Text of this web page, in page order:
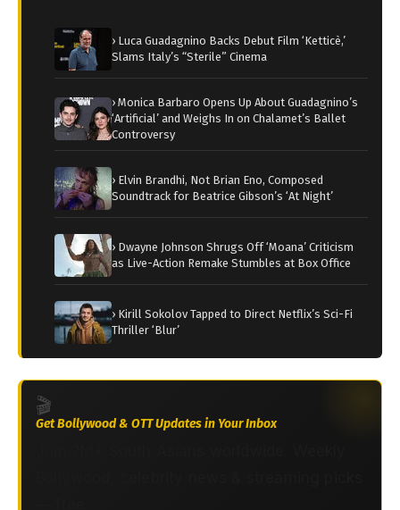
› Luca Guadagnino Backs Debut Film ‘Ketticè,’
Slams Italy’s “Sterile” Cinema
› Monica Barbaro Opens Up About Guadagnino’s
‘Artificial’ and Weighs In on Chalamet’s Ballet
Controversy
› Elvin Brandhi, Not Brian Eno, Composed
Soundtrack for Beatrice Gibson’s ‘At Night’
› Dwayne Johnson Shrugs Off ‘Moana’ Criticism
as Live-Action Remake Stumbles at Box Office
› Kirill Sokolov Tapped to Direct Netflix’s Sci-Fi
Thriller ‘Blur’
🎬
Get Bollywood & OTT Updates in Your Inbox